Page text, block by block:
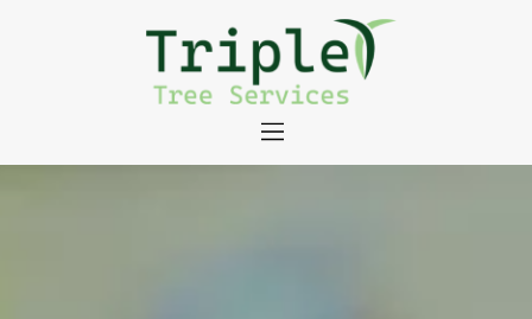
About